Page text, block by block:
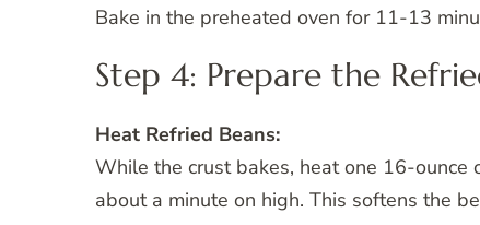
Bake in the preheated oven for 11-13
Step 4: Prepare the
Heat Refried Beans:
While the crust bakes, heat one 16-
about a minute on high. This softens the